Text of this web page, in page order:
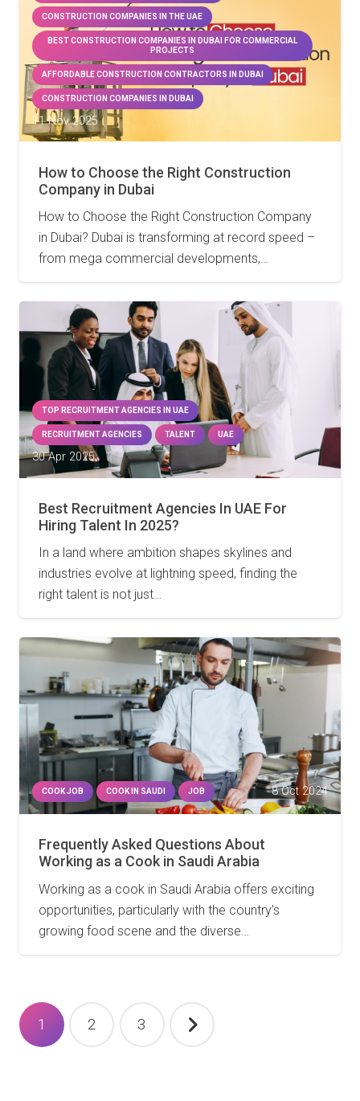
CONSTRUCTION COMPANIES IN THE UAE
BEST CONSTRUCTION COMPANIES IN DUBAI FOR COMMERCIAL
PROJECTS
AFFORDABLE CONSTRUCTION CONTRACTORS IN DUBAI
CONSTRUCTION COMPANIES IN DUBAI
11 Nov 2025
How to Choose the Right Construction
Company in Dubai
How to Choose the Right Construction Company
in Dubai? Dubai is transforming at record speed –
from mega commercial developments,…
TOP RECRUITMENT AGENCIES IN UAE
RECRUITMENT AGENCIES TALENT UAE
30 Apr 2025
Best Recruitment Agencies In UAE For
Hiring Talent In 2025?
In a land where ambition shapes skylines and
industries evolve at lightning speed, finding the
right talent is not just…
COOK JOB COOK IN SAUDI JOB 8 Oct 2024
Frequently Asked Questions About
Working as a Cook in Saudi Arabia
Working as a cook in Saudi Arabia offers exciting
opportunities, particularly with the country’s
growing food scene and the diverse…
Posts
pagination
1 2 3